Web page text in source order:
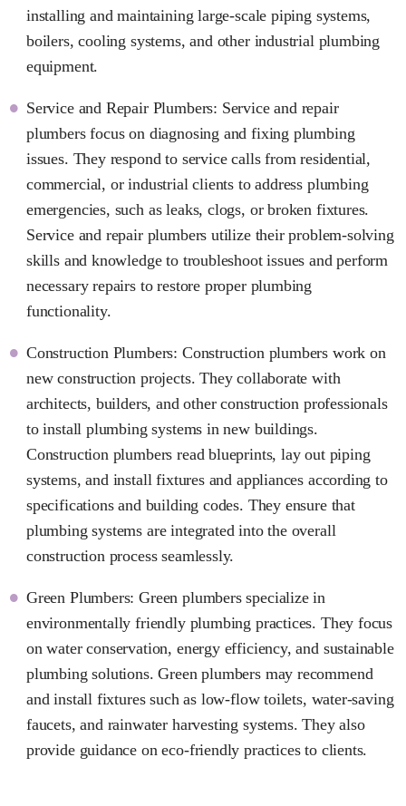
installing and maintaining large-scale piping systems,
boilers, cooling systems, and other industrial plumbing
equipment.
Service and Repair Plumbers: Service and repair
plumbers focus on diagnosing and fixing plumbing
issues. They respond to service calls from residential,
commercial, or industrial clients to address plumbing
emergencies, such as leaks, clogs, or broken fixtures.
Service and repair plumbers utilize their problem-solving
skills and knowledge to troubleshoot issues and perform
necessary repairs to restore proper plumbing
functionality.
Construction Plumbers: Construction plumbers work on
new construction projects. They collaborate with
architects, builders, and other construction professionals
to install plumbing systems in new buildings.
Construction plumbers read blueprints, lay out piping
systems, and install fixtures and appliances according to
specifications and building codes. They ensure that
plumbing systems are integrated into the overall
construction process seamlessly.
Green Plumbers: Green plumbers specialize in
environmentally friendly plumbing practices. They focus
on water conservation, energy efficiency, and sustainable
plumbing solutions. Green plumbers may recommend
and install fixtures such as low-flow toilets, water-saving
faucets, and rainwater harvesting systems. They also
provide guidance on eco-friendly practices to clients.